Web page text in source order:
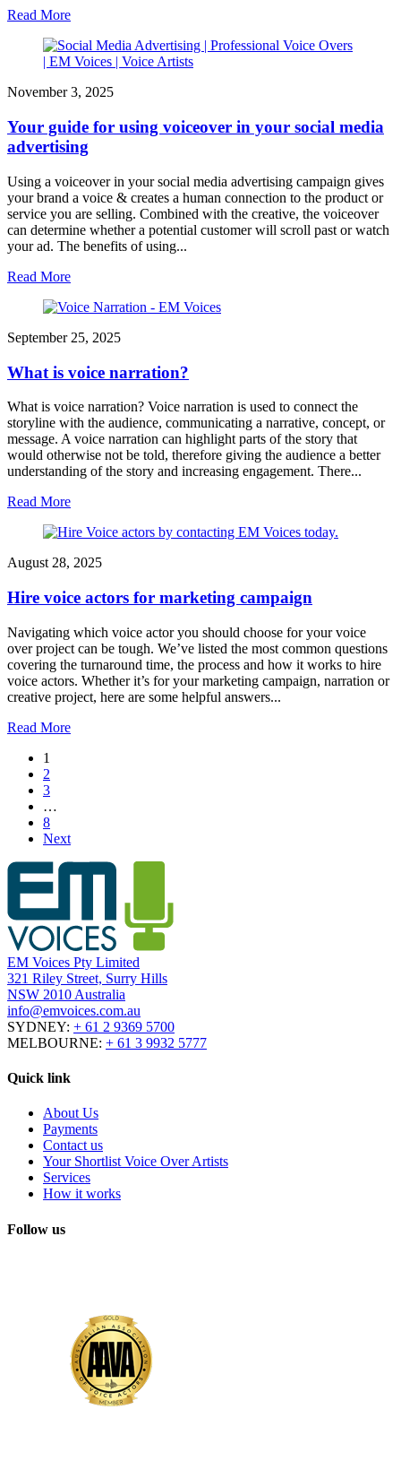
Read More
November 3, 2025
Your guide for using voiceover in your social media
advertising
Using a voiceover in your social media advertising campaign gives
your brand a voice & creates a human connection to the product or
service you are selling. Combined with the creative, the voiceover
can determine whether a potential customer will scroll past or watch
your ad. The benefits of using...
Read More
September 25, 2025
What is voice narration?
What is voice narration? Voice narration is used to connect the
storyline with the audience, communicating a narrative, concept, or
message. A voice narration can highlight parts of the story that
would otherwise not be told, therefore giving the audience a better
understanding of the story and increasing engagement. There...
Read More
August 28, 2025
Hire voice actors for marketing campaign
Navigating which voice actor you should choose for your voice
over project can be tough. We’ve listed the most common questions
covering the turnaround time, the process and how it works to hire
voice actors. Whether it’s for your marketing campaign, narration or
creative project, here are some helpful answers...
Read More
1
2
3
…
8
Next
EM Voices Pty Limited
321 Riley Street, Surry Hills
NSW 2010 Australia
info@emvoices.com.au
SYDNEY: + 61 2 9369 5700
MELBOURNE: + 61 3 9932 5777
Quick link
About Us
Payments
Contact us
Your Shortlist Voice Over Artists
Services
How it works
Follow us